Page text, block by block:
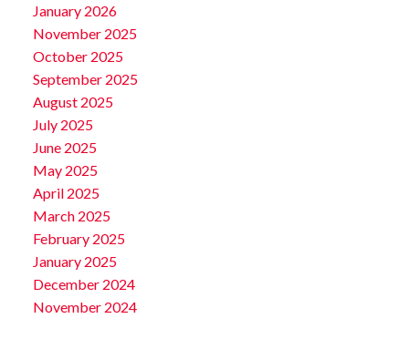
January 2026
November 2025
October 2025
September 2025
August 2025
July 2025
June 2025
May 2025
April 2025
March 2025
February 2025
January 2025
December 2024
November 2024